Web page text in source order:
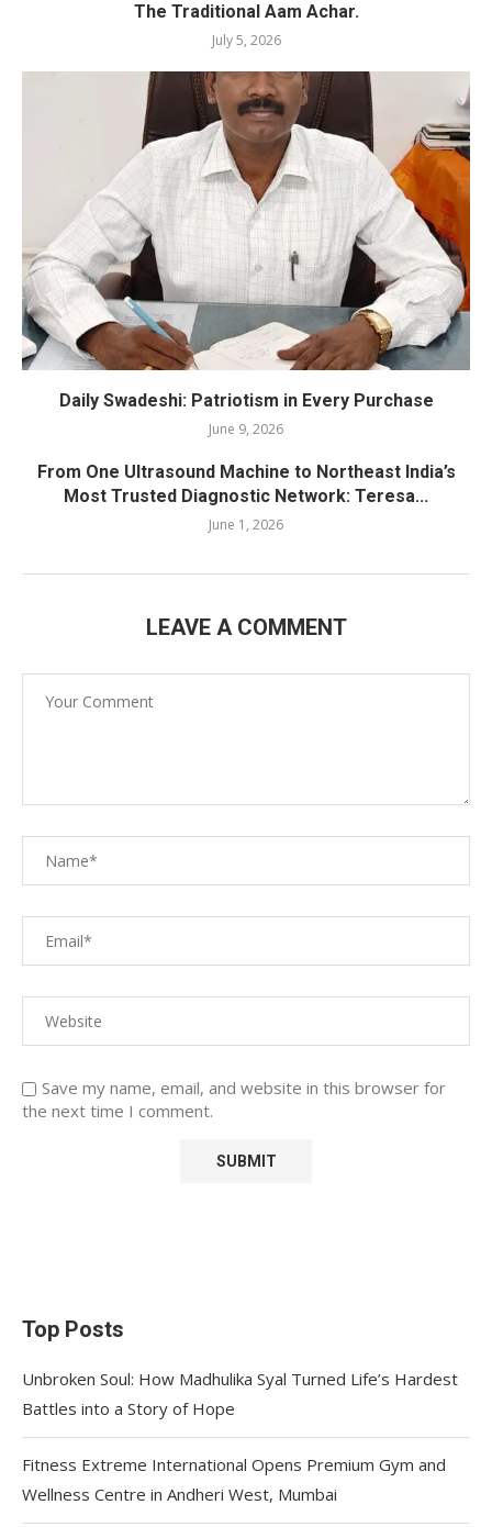
The Traditional Aam Achar.
July 5, 2026
Daily Swadeshi: Patriotism in Every Purchase
June 9, 2026
From One Ultrasound Machine to Northeast India’s
Most Trusted Diagnostic Network: Teresa...
June 1, 2026
LEAVE A COMMENT
Save my name, email, and website in this browser for
the next time I comment.
Top Posts
Unbroken Soul: How Madhulika Syal Turned Life’s Hardest
Battles into a Story of Hope
Fitness Extreme International Opens Premium Gym and
Wellness Centre in Andheri West, Mumbai